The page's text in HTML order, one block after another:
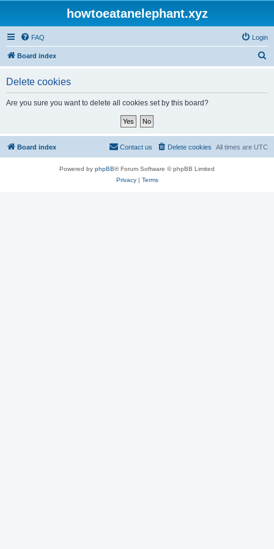
howtoeatanelephant.xyz
FAQ Login
Board index
Delete cookies
Are you sure you want to delete all cookies set by this board?
Board index All times are UTC
Delete cookies
Contact us
Powered by phpBB® Forum Software © phpBB Limited
Privacy| Terms